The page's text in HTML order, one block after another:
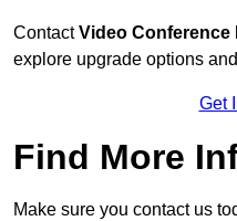
ContactVideo Conference
explore upgrade options
Get
Find More
Make sure you contact us